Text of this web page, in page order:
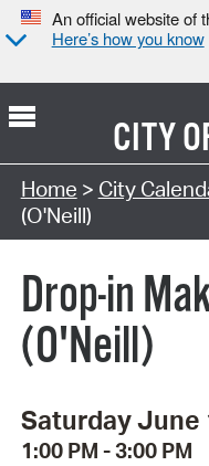
An official website of
Here’s how you know
CITY
Search Type:
Home > City
(O'Neill)
Drop-in
(O'Neill)
Saturday June
1:00 PM - 3:00 PM